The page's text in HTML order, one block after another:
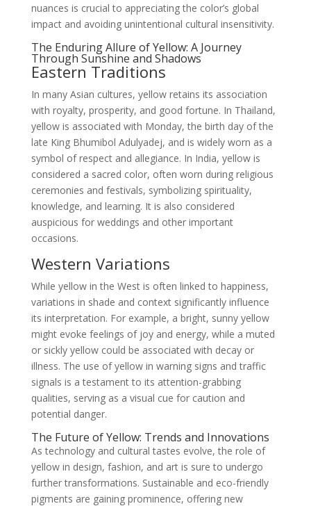
nuances is crucial to appreciating the color’s global
impact and avoiding unintentional cultural insensitivity.
The Enduring Allure of Yellow: A Journey
Through Sunshine and Shadows
Eastern Traditions
In many Asian cultures, yellow retains its association
with royalty, prosperity, and good fortune. In Thailand,
yellow is associated with Monday, the birth day of the
late King Bhumibol Adulyadej, and is widely worn as a
symbol of respect and allegiance. In India, yellow is
considered a sacred color, often worn during religious
ceremonies and festivals, symbolizing spirituality,
knowledge, and learning. It is also considered
auspicious for weddings and other important
occasions.
Western Variations
While yellow in the West is often linked to happiness,
variations in shade and context significantly influence
its interpretation. For example, a bright, sunny yellow
might evoke feelings of joy and energy, while a muted
or sickly yellow could be associated with decay or
illness. The use of yellow in warning signs and traffic
signals is a testament to its attention-grabbing
qualities, serving as a visual cue for caution and
potential danger.
The Future of Yellow: Trends and Innovations
As technology and cultural tastes evolve, the role of
yellow in design, fashion, and art is sure to undergo
further transformations. Sustainable and eco-friendly
pigments are gaining prominence, offering new